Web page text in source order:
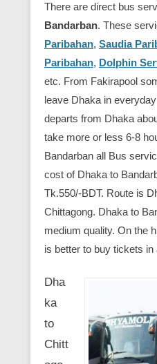
There are direct bus
Bandarban. These
Paribahan, Saudia
Paribahan, Dolphin
etc. From Fakirapool
leave Dhaka in
departs from Dhaka
take more or less 6-8
Bandarban all Bus
cost of Dhaka to
Tk.550/-BDT. Route is
Chittagong. Dhaka to
medium quality. On the
is better to buy tickets in
Dha
ka
to
Chitt